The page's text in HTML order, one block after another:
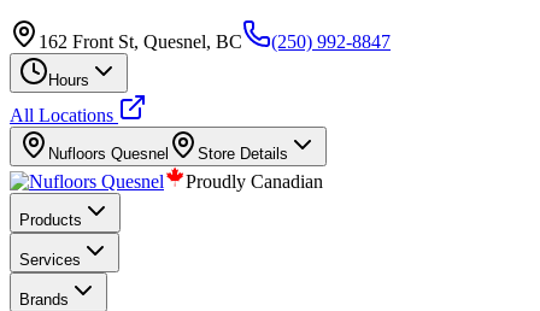
162 Front St, Quesnel, BC (250) 992-8847
Hours
All Locations
Nufloors Quesnel Store Details
Proudly Canadian
Products
Services
Brands